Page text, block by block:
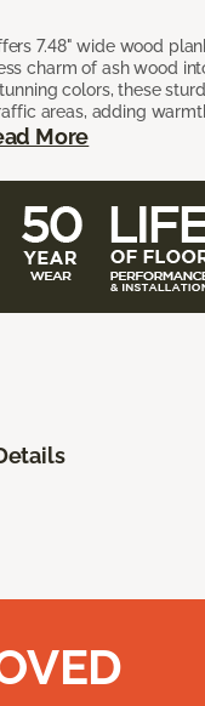
7.48" wide wood
charm of ash wood
colors, these
areas, adding
More